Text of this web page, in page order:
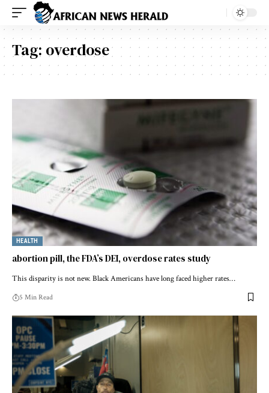
Tag: overdose
HEALTH
abortion pill, the FDA’s DEI, overdose rates study
This disparity is not new. Black Americans have long faced higher rates…
5 Min Read